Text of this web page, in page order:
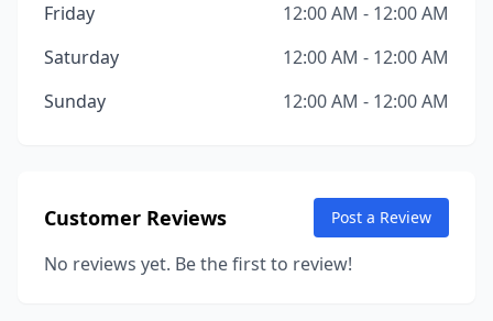
Friday
12:00 AM - 12:00 AM
Saturday
12:00 AM - 12:00 AM
Sunday
12:00 AM - 12:00 AM
Customer Reviews Post a Review
No reviews yet. Be the first to review!